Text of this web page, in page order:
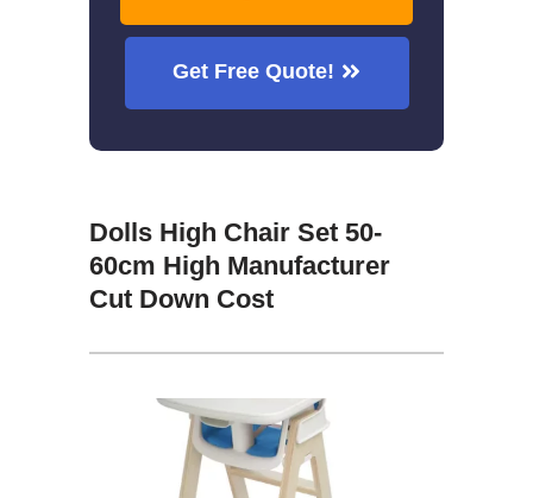
Get Free Quote!
Dolls High Chair Set 50-
60cm High Manufacturer
Cut Down Cost